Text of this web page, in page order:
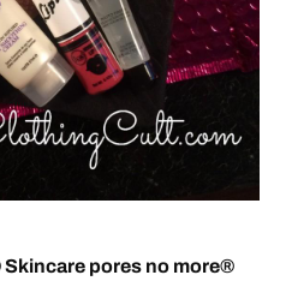
Skincare pores no more®